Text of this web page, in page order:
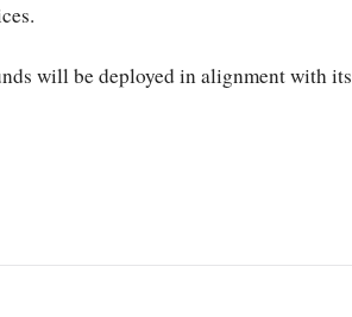
will be deployed in alignment with its